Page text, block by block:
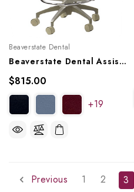
Beaverstate Dental
Beaverstate Dental Assistant's Stool, AT-96
$815.00
+19
Previous 1 2 3